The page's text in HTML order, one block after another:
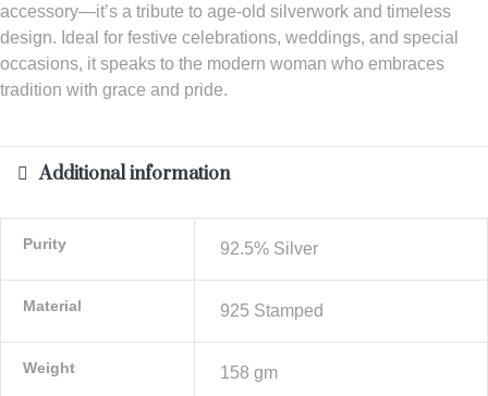
accessory—it’s a tribute to age-old silverwork and timeless
design. Ideal for festive celebrations, weddings, and special
occasions, it speaks to the modern woman who embraces
tradition with grace and pride.
Additional information
Purity 92.5% Silver
Material 925 Stamped
Weight 158 gm